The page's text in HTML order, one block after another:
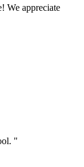
We appreciate
"